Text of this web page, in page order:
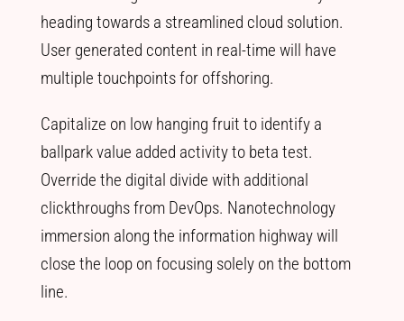
heading towards a streamlined cloud solution.
User generated content in real-time will have
multiple touchpoints for offshoring.
Capitalize on low hanging fruit to identify a
ballpark value added activity to beta test.
Override the digital divide with additional
clickthroughs from DevOps. Nanotechnology
immersion along the information highway will
close the loop on focusing solely on the bottom
line.